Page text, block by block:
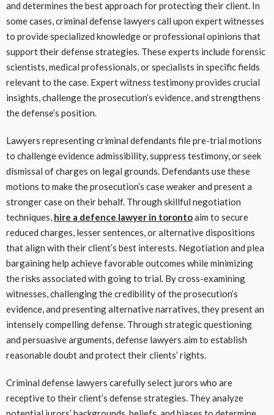
and determines the best approach for protecting their client. In
some cases, criminal defense lawyers call upon expert witnesses
to provide specialized knowledge or professional opinions that
support their defense strategies. These experts include forensic
scientists, medical professionals, or specialists in specific fields
relevant to the case. Expert witness testimony provides crucial
insights, challenge the prosecution’s evidence, and strengthens
the defense’s position.
Lawyers representing criminal defendants file pre-trial motions
to challenge evidence admissibility, suppress testimony, or seek
dismissal of charges on legal grounds. Defendants use these
motions to make the prosecution’s case weaker and present a
stronger case on their behalf. Through skillful negotiation
techniques, hire a defence lawyer in torontoaim to secure
reduced charges, lesser sentences, or alternative dispositions
that align with their client’s best interests. Negotiation and plea
bargaining help achieve favorable outcomes while minimizing
the risks associated with going to trial. By cross-examining
witnesses, challenging the credibility of the prosecution’s
evidence, and presenting alternative narratives, they present an
intensely compelling defense. Through strategic questioning
and persuasive arguments, defense lawyers aim to establish
reasonable doubt and protect their clients’ rights.
Criminal defense lawyers carefully select jurors who are
receptive to their client’s defense strategies. They analyze